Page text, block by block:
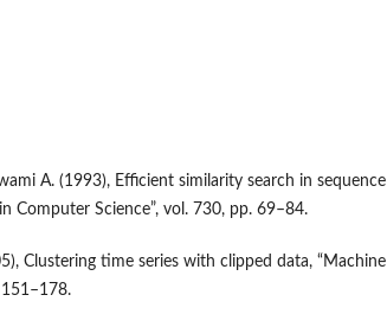
A. (1993), Efficient similarity search in sequence
Computer Science”, vol. 730, pp. 69–84.
Clustering time series with clipped data, “Machine
151–178.